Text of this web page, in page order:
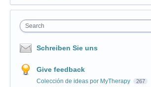
Search
Schreiben Sie uns
Give feedback
Colección de ideas por MyTherapy 267